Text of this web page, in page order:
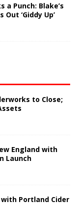
a Punch: Blake’s
‘Giddy Up’
to Close;
England with
Launch
Portland Cider